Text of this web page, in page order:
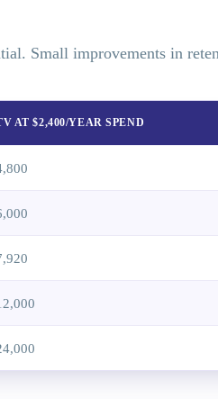
Small improvements in
AT $2,400/YEAR SPEND